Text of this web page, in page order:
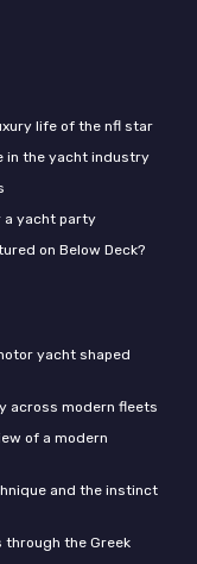
life of the nfl star
in the yacht industry
a yacht party
on Below Deck?
yacht shaped
across modern fleets
of a modern
and the instinct
through the Greek